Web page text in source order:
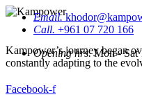
Kampower’s journey began
constantly adapting to the
Email.
Call. +961 07 720 166
Opening hrs.Mon - Sat
Facebook-f